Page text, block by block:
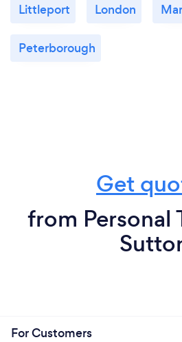
Littleport London
Peterborough
Get
from Personal
For Customers